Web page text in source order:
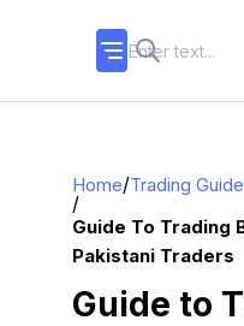
Home/Trading
/
Guide To Trading
Pakistani Traders
Guide to